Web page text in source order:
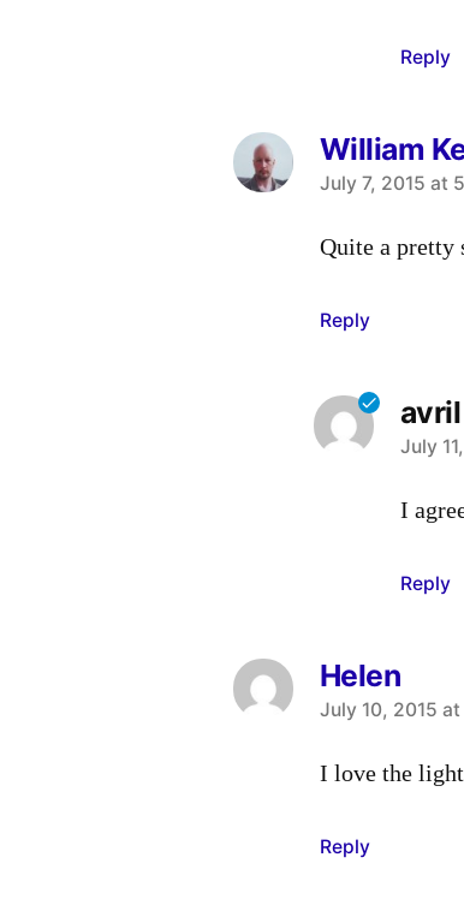
Reply
William
says:
July 7, 2015 at
Quite a pretty
Reply
avril
says:
July
I
Reply
Helen
says:
July 10, 2015 at
I love the
Reply